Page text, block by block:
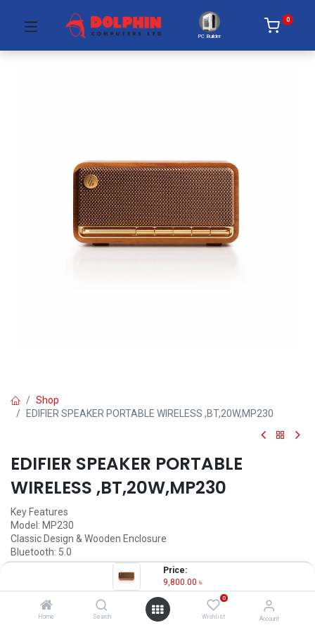
Price:
9,800.00 ৳
Home Search
0
Wishlist Account
PC Builder
0
Shop
EDIFIER SPEAKER PORTABLE WIRELESS ,BT,20W,MP230
EDIFIER SPEAKER PORTABLE
WIRELESS ,BT,20W,MP230
Key Features
Model: MP230
Classic Design & Wooden Enclosure
Bluetooth: 5.0
Battery Capacity: 2500mA
9,800.00 9,800.00 Units)